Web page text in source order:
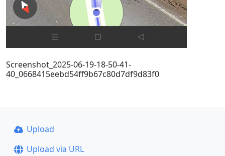
Screenshot_2025-06-19-18-50-41-
40_0668415eebd54ff9b67c80d7df9d83f0
Upload
Upload via URL